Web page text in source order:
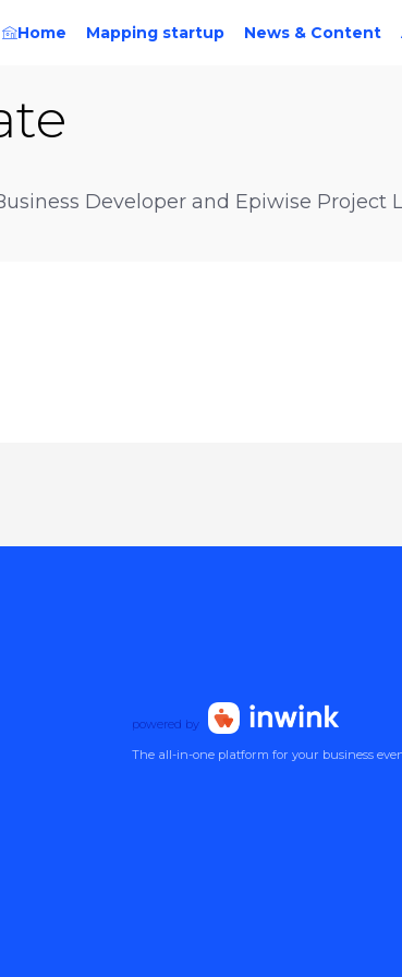
Home Mapping startup News & Content
Developer and Epiwise Project
powered by
The all-in-one platform for your business